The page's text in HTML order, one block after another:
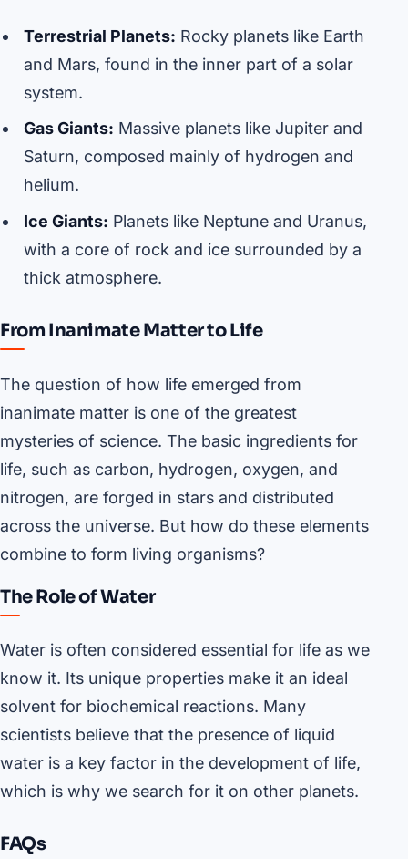
Terrestrial Planets: Rocky planets like Earth
and Mars, found in the inner part of a solar
system.
Gas Giants: Massive planets like Jupiter and
Saturn, composed mainly of hydrogen and
helium.
Ice Giants: Planets like Neptune and Uranus,
with a core of rock and ice surrounded by a
thick atmosphere.
From Inanimate Matter to Life
The question of how life emerged from
inanimate matter is one of the greatest
mysteries of science. The basic ingredients for
life, such as carbon, hydrogen, oxygen, and
nitrogen, are forged in stars and distributed
across the universe. But how do these elements
combine to form living organisms?
The Role of Water
Water is often considered essential for life as we
know it. Its unique properties make it an ideal
solvent for biochemical reactions. Many
scientists believe that the presence of liquid
water is a key factor in the development of life,
which is why we search for it on other planets.
FAQs